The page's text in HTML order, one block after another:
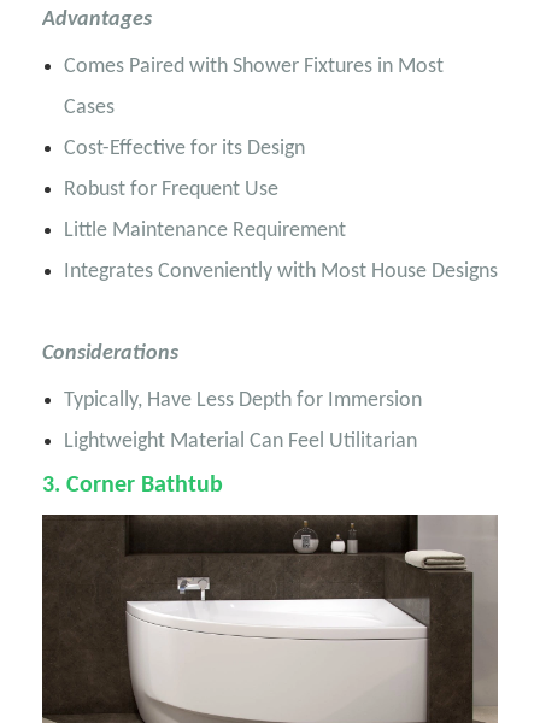
Advantages
Comes Paired with Shower Fixtures in Most
Cases
Cost-Effective for its Design
Robust for Frequent Use
Little Maintenance Requirement
Integrates Conveniently with Most House Designs
Considerations
Typically, Have Less Depth for Immersion
Lightweight Material Can Feel Utilitarian
3. Corner Bathtub